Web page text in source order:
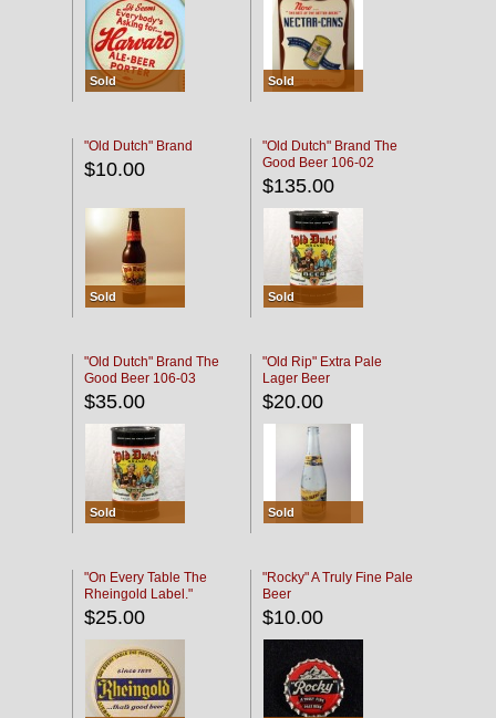
Sold Sold
"Old Dutch" Brand
$10.00
Sold
"Old Dutch" Brand The
Good Beer 106-02
$135.00
Sold
"Old Dutch" Brand The
Good Beer 106-03
$35.00
Sold
"Old Rip" Extra Pale
Lager Beer
$20.00
Sold
"On Every Table The
Rheingold Label."
$25.00
"Rocky" A Truly Fine Pale
Beer
$10.00